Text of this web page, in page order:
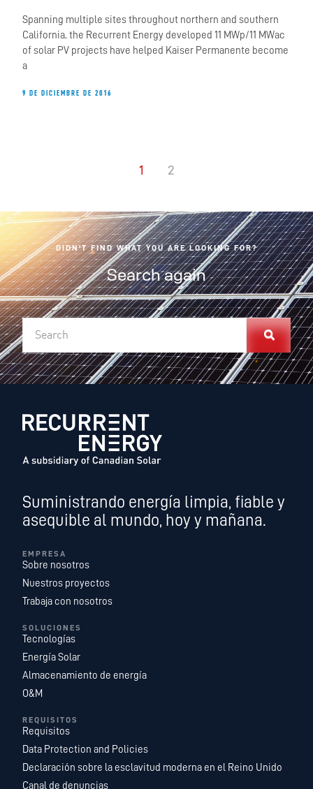
Spanning multiple sites throughout northern and southern
California, the Recurrent Energy developed 11 MWp/11 MWac
of solar PV projects have helped Kaiser Permanente become
a
9 DE DICIEMBRE DE 2016
1 2
DIDN'T FIND WHAT YOU ARE LOOKING FOR?
Search again
Suministrando energía limpia, fiable y
asequible al mundo, hoy y mañana.
EMPRESA
Sobre nosotros
Nuestros proyectos
Trabaja con nosotros
SOLUCIONES
Tecnologías
Energía Solar
Almacenamiento de energía
O&M
REQUISITOS
Requisitos
Data Protection and Policies
Declaración sobre la esclavitud moderna en el Reino Unido
Canal de denuncias